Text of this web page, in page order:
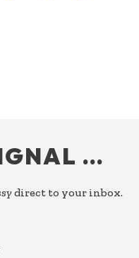
…
direct to your inbox.